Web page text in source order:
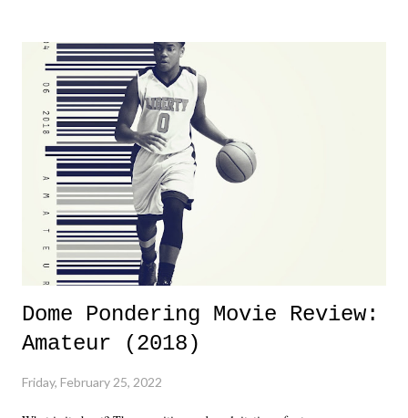
Dreamer as head of creative at TNA after being with the company for
almost ten years. Much of Slammiversary 2026 felt like it was pulled
together two weeks out. And even heading into the show, with the
added drama of Dreamer's release, TNA once again felt unstable.
Fortunately, what we got was a great show that feels like - again, there
is that perception thing! - TNA is ...
Dome Pondering Movie Review:
Amateur (2018)
Friday, February 25, 2022